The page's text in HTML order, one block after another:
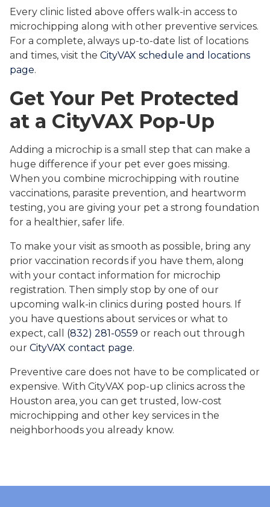
Every clinic listed above offers walk-in access to
microchipping along with other preventive services.
For a complete, always up-to-date list of locations
and times, visit the CityVAX schedule and locations
page.
Get Your Pet Protected
at a CityVAX Pop-Up
Adding a microchip is a small step that can make a
huge difference if your pet ever goes missing.
When you combine microchipping with routine
vaccinations, parasite prevention, and heartworm
testing, you are giving your pet a strong foundation
for a healthier, safer life.
To make your visit as smooth as possible, bring any
prior vaccination records if you have them, along
with your contact information for microchip
registration. Then simply stop by one of our
upcoming walk-in clinics during posted hours. If
you have questions about services or what to
expect, call (832) 281-0559 or reach out through
our CityVAX contact page.
Preventive care does not have to be complicated or
expensive. With CityVAX pop-up clinics across the
Houston area, you can get trusted, low-cost
microchipping and other key services in the
neighborhoods you already know.